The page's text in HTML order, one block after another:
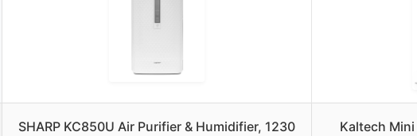
SHARP KC850U Air Purifier & Humidifier, 1230
Kaltech